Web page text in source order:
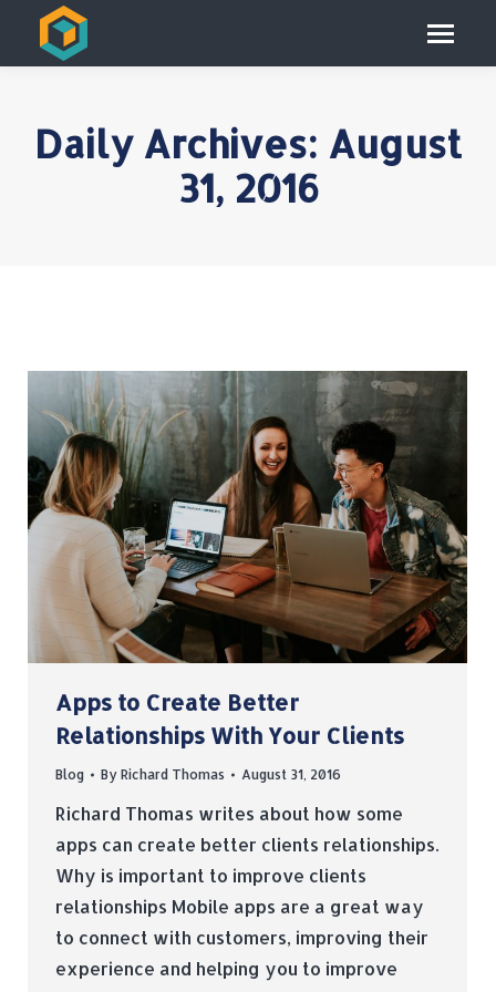
Daily Archives: August
31, 2016
Apps to Create Better
Relationships With Your Clients
Blog By Richard Thomas August 31, 2016
Richard Thomas writes about how some
apps can create better clients relationships.
Why is important to improve clients
relationships Mobile apps are a great way
to connect with customers, improving their
experience and helping you to improve